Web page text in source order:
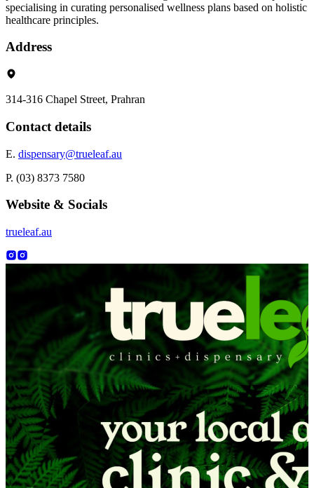
specialising in curating personalised wellness plans based on holistic
healthcare principles.
Address
314-316 Chapel Street, Prahran
Contact details
E. dispensary@trueleaf.au
P. (03) 8373 7580
Website & Socials
trueleaf.au